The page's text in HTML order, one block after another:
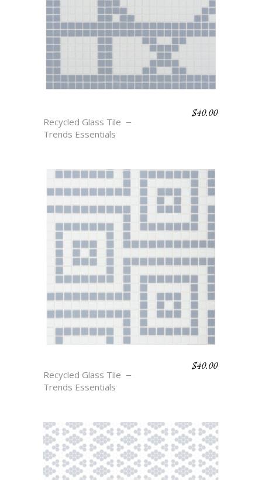
Recycled Glass Tile
Trends Essentials
$40.00
Recycled Glass Tile
Trends Essentials
$40.00